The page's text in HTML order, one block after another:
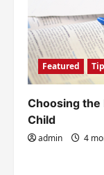
Featured
Choosing the
Child
admin 4